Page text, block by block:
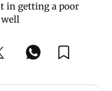
in getting a poor